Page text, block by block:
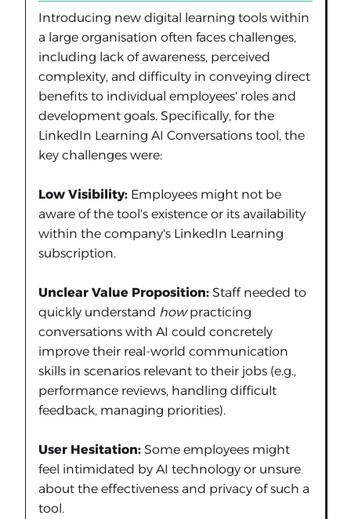
Introducing new digital learning tools within
a large organisation often faces challenges,
including lack of awareness, perceived
complexity, and difficulty in conveying direct
benefits to individual employees' roles and
development goals. Specifically, for the
LinkedIn Learning AI Conversations tool, the
key challenges were:
Low Visibility: Employees might not be
aware of the tool's existence or its availability
within the company's LinkedIn Learning
subscription.
Unclear Value Proposition: Staff needed to
quickly understand howpracticing
conversations with AI could concretely
improve their real-world communication
skills in scenarios relevant to their jobs (e.g.,
performance reviews, handling difficult
feedback, managing priorities).
User Hesitation: Some employees might
feel intimidated by AI technology or unsure
about the effectiveness and privacy of such a
tool.